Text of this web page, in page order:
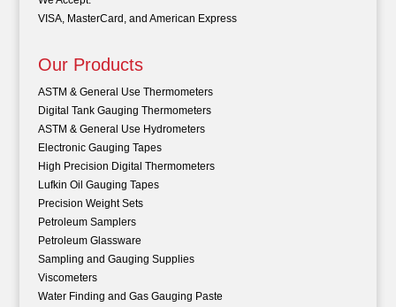
VISA, MasterCard, and American Express
Our Products
ASTM & General Use Thermometers
Digital Tank Gauging Thermometers
ASTM & General Use Hydrometers
Electronic Gauging Tapes
High Precision Digital Thermometers
Lufkin Oil Gauging Tapes
Precision Weight Sets
Petroleum Samplers
Petroleum Glassware
Sampling and Gauging Supplies
Viscometers
Water Finding and Gas Gauging Paste